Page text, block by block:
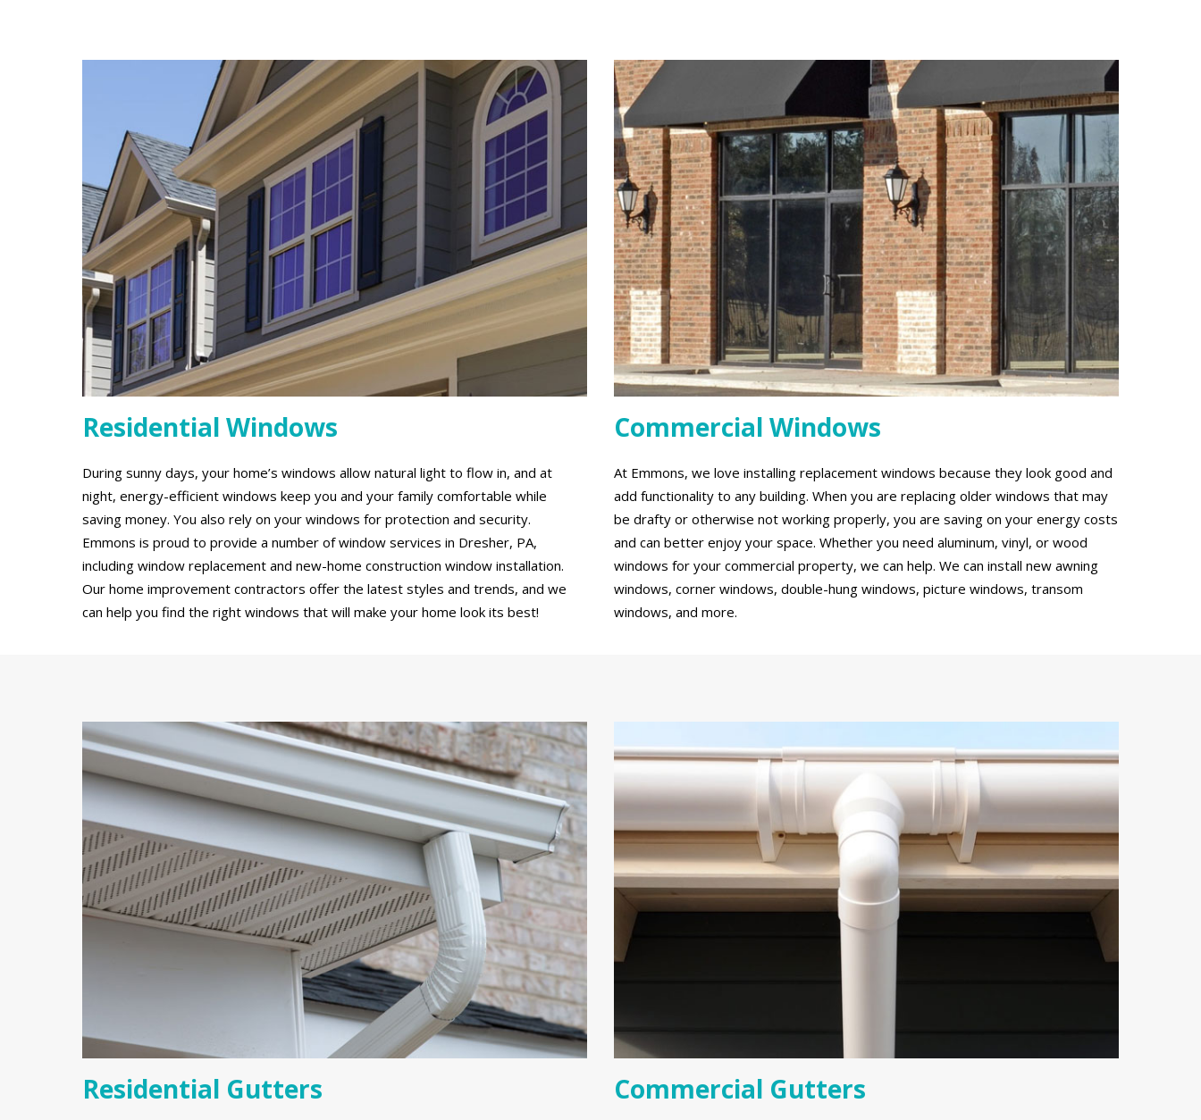
Residential Windows
During sunny days, your home’s windows allow natural light to flow in, and at
night, energy-efficient windows keep you and your family comfortable while
saving money. You also rely on your windows for protection and security.
Emmons is proud to provide a number of window services in Dresher, PA,
including window replacement and new-home construction window installation.
Our home improvement contractors offer the latest styles and trends, and we
can help you find the right windows that will make your home look its best!
Commercial Windows
At Emmons, we love installing replacement windows because they look good and
add functionality to any building. When you are replacing older windows that may
be drafty or otherwise not working properly, you are saving on your energy costs
and can better enjoy your space. Whether you need aluminum, vinyl, or wood
windows for your commercial property, we can help. We can install new awning
windows, corner windows, double-hung windows, picture windows, transom
windows, and more.
Residential Gutters Commercial Gutters